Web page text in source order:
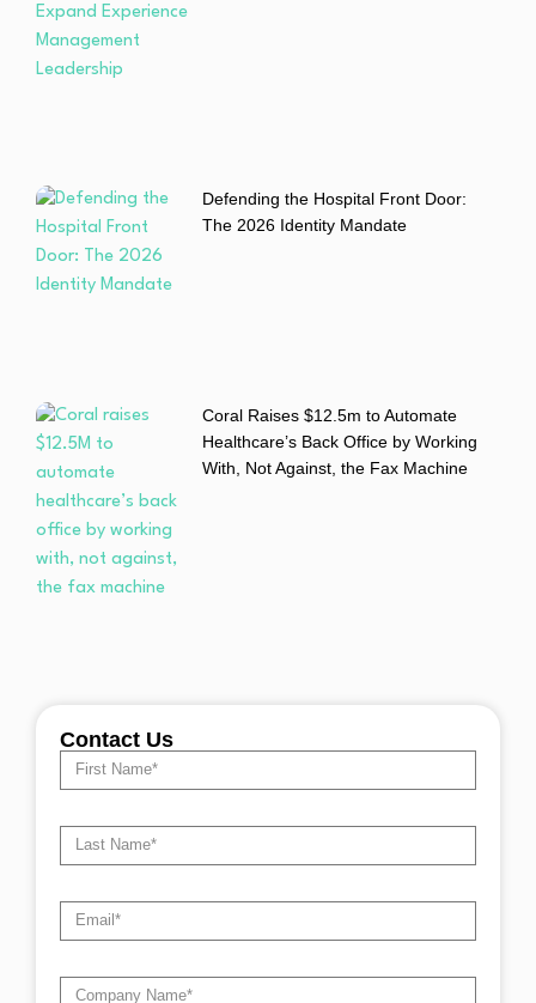
Defending the Hospital Front Door:
The 2026 Identity Mandate
Coral Raises $12.5m to Automate
Healthcare’s Back Office by Working
With, Not Against, the Fax Machine
Contact Us